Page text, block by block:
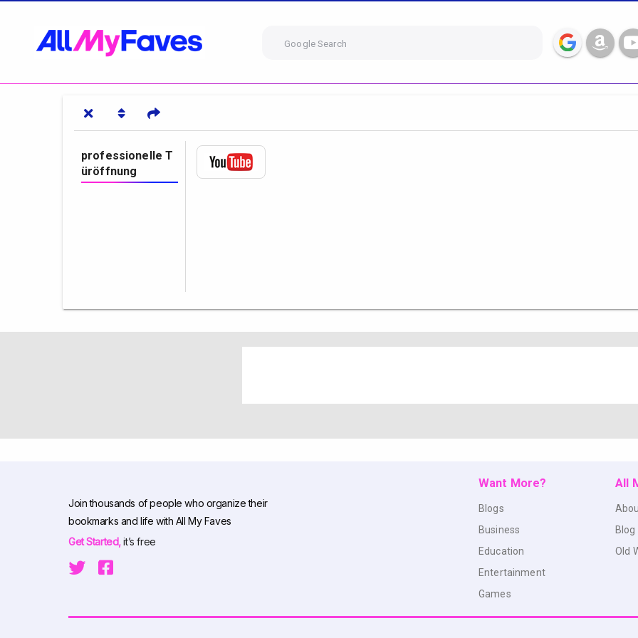
Google Search
professionelle T
üröffnung
Join thousands of people who organize their
bookmarks and life with All My Faves
Get Started,it’s free
Want More?
Blogs
Business
Education
Entertainment
Games
All
Blog
Old